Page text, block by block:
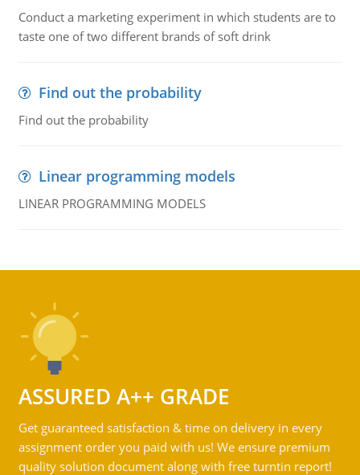
Conduct a marketing experiment in which students are to
taste one of two different brands of soft drink
Find out the probability
Find out the probability
Linear programming models
LINEAR PROGRAMMING MODELS
ASSURED A++ GRADE
Get guaranteed satisfaction & time on delivery in every
assignment order you paid with us! We ensure premium
quality solution document along with free turntin report!